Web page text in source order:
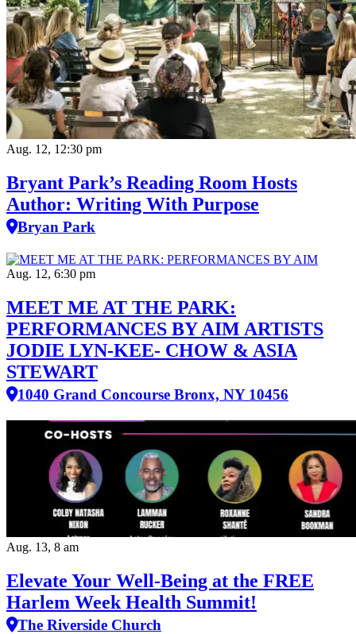
Aug. 12, 12:30 pm
Bryant Park’s Reading Room Hosts
Author: Writing With Purpose
Bryan Park
Aug. 12, 6:30 pm
MEET ME AT THE PARK:
PERFORMANCES BY AIM ARTISTS
JODIE LYN-KEE- CHOW & ASIA
STEWART
1040 Grand Concourse Bronx, NY 10456
Aug. 13, 8 am
Elevate Your Well‑Being at the FREE
Harlem Week Health Summit!
The Riverside Church